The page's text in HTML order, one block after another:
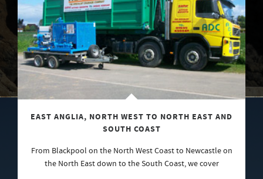
EAST ANGLIA, NORTH WEST TO NORTH EAST AND
SOUTH COAST
From Blackpool on the North West Coast to Newcastle on
the North East down to the South Coast, we cover